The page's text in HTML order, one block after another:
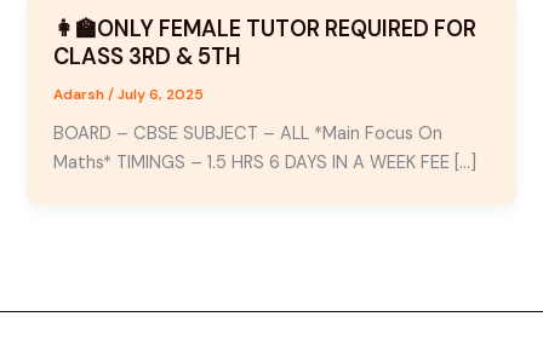
👩‍🏫ONLY FEMALE TUTOR REQUIRED FOR
CLASS 3RD & 5TH
Adarsh/July 6, 2025
BOARD – CBSE SUBJECT – ALL *Main Focus On
Maths* TIMINGS – 1.5 HRS 6 DAYS IN A WEEK FEE […]